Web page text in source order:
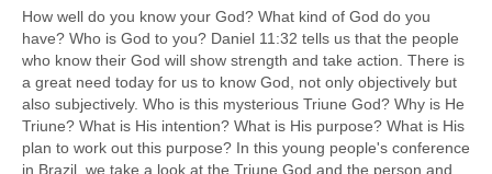
How well do you know your God? What kind of God do you
have? Who is God to you? Daniel 11:32 tells us that the people
who know their God will show strength and take action. There is
a great need today for us to know God, not only objectively but
also subjectively. Who is this mysterious Triune God? Why is He
Triune? What is His intention? What is His purpose? What is His
plan to work out this purpose? In this young people's conference
in Brazil, we take a look at the Triune God and the person and